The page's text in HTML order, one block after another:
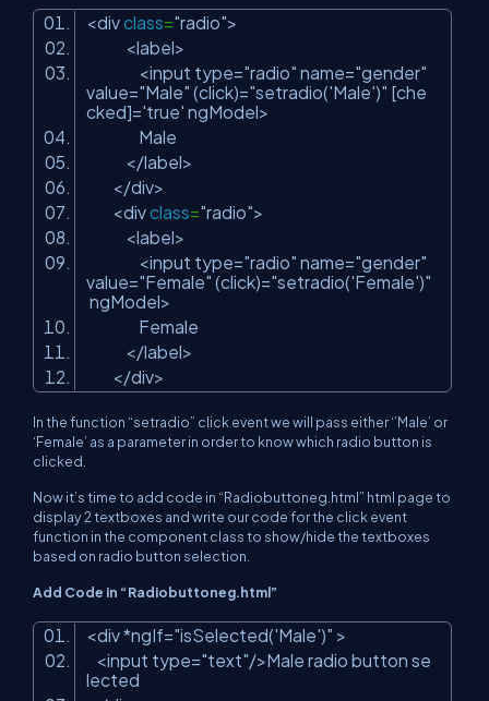
<divclass="radio">
<label>
<input type="radio" name="gender"
value="Male" (click)="setradio('Male')" [che
cked]='true' ngModel>
Male
</label>
</div>
<divclass="radio">
<label>
<input type="radio" name="gender"
value="Female" (click)="setradio('Female')"
ngModel>
Female
</label>
</div>
In the function “setradio” click event we will pass either ‘’Male’ or
‘Female’ as a parameter in order to know which radio button is
clicked.
Now it’s time to add code in “Radiobuttoneg.html” html page to
display 2 textboxes and write our code for the click event
function in the component class to show/hide the textboxes
based on radio button selection.
Add Code in “Radiobuttoneg.html”
<div *ngIf="isSelected('Male')" >
<input type="text"/>Male radio button se
lected